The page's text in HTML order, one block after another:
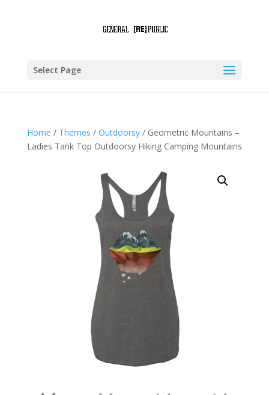
Select Page
Home / Themes / Outdoorsy/ Geometric Mountains –
Ladies Tank Top Outdoorsy Hiking Camping Mountains